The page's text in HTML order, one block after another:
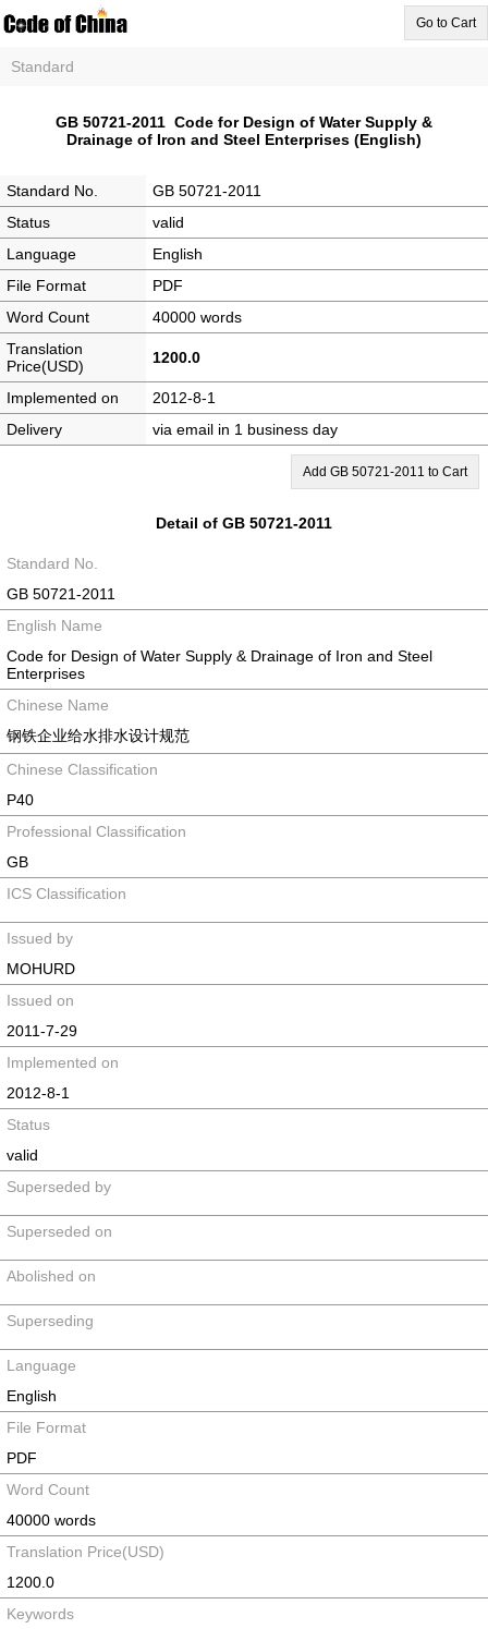
Go to Cart
Standard
GB 50721-2011 Code for Design of Water Supply &
Drainage of Iron and Steel Enterprises (English)
Standard No.
GB 50721-2011
Status
valid
Language
English
File Format
PDF
Word Count
40000 words
Translation
Price(USD)
1200.0
Implemented on
2012-8-1
Delivery
via email in 1 business day
Add GB 50721-2011 to Cart
Detail of GB 50721-2011
Standard No.
GB 50721-2011
English Name
Code for Design of Water Supply & Drainage of Iron and Steel
Enterprises
Chinese Name
钢铁企业给水排水设计规范
Chinese Classification
P40
Professional Classification
GB
ICS Classification
Issued by
MOHURD
Issued on
2011-7-29
Implemented on
2012-8-1
Status
valid
Superseded by
Superseded on
Abolished on
Superseding
Language
English
File Format
PDF
Word Count
40000 words
Translation Price(USD)
1200.0
Keywords